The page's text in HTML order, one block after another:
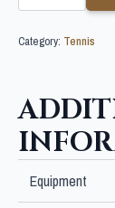
TENNIS
quantity
Category: Tennis
Equipment